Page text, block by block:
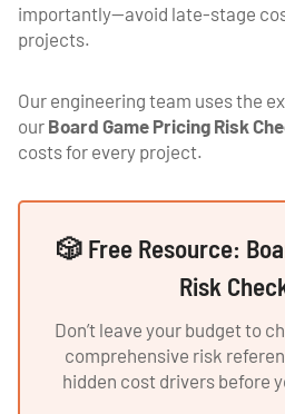
importantly—avoid late-stage
projects.
Our engineering team uses the
our Board Game Pricing Risk
costs for every project.
🎲 Free Resource:
Risk
Don’t leave your budget to
comprehensive risk
hidden cost drivers before